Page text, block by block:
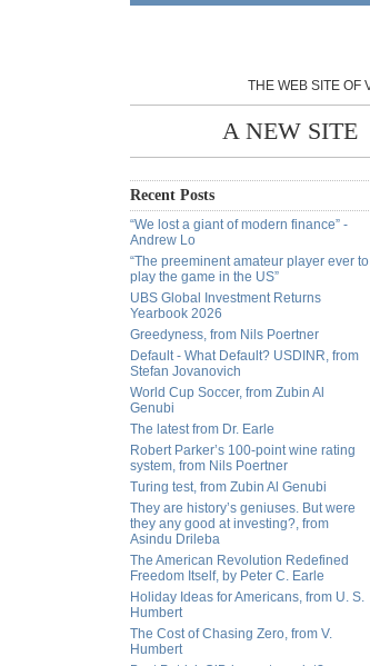
THE WEB SITE OF
A NEW SITE
Recent Posts
“We lost a giant of modern finance” -
Andrew Lo
“The preeminent amateur player ever to
play the game in the US”
UBS Global Investment Returns
Yearbook 2026
Greedyness, from Nils Poertner
Default - What Default? USDINR, from
Stefan Jovanovich
World Cup Soccer, from Zubin Al
Genubi
The latest from Dr. Earle
Robert Parker’s 100-point wine rating
system, from Nils Poertner
Turing test, from Zubin Al Genubi
They are history’s geniuses. But were
they any good at investing?, from
Asindu Drileba
The American Revolution Redefined
Freedom Itself, by Peter C. Earle
Holiday Ideas for Americans, from U. S.
Humbert
The Cost of Chasing Zero, from V.
Humbert